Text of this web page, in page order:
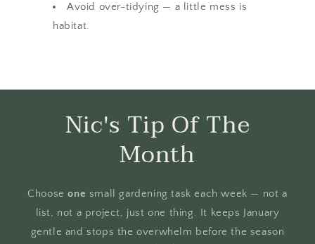
Avoid over-tidying — a little mess is
habitat.
Nic's Tip Of The
Month
Chooseone small gardening task each week — not a
list, not a project, just one thing. It keeps January
gentle and stops the overwhelm before the season